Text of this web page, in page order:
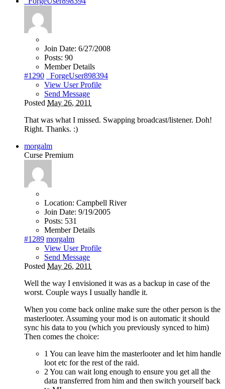
Join Date: 6/27/2008
Posts: 90
Member Details
#1290
_ForgeUser898394
View User Profile
Send Message
Posted May 26, 2011
That was what I missed. Swapping broadcast/listener. Doh!
Right. Thanks. :)
morgalm
Curse Premium
Location: Campbell River
Join Date: 9/19/2005
Posts: 531
Member Details
#1289 morgalm
View User Profile
Send Message
Posted May 26, 2011
Well the way I envisioned it was as a backup in case of the
worst. Couple ways I usually handle it.
When you come back online make sure the other person is the
masterlooter. Assuming your mod is on automatic it should
sync his data to you (which you previously synced to him)
Then comes the choice:
1 You can leave him the masterlooter and let him handle
loot etc for the rest of the raid.
2 You can wait long enough to ensure you get all the
data transferred from him and then switch yourself back